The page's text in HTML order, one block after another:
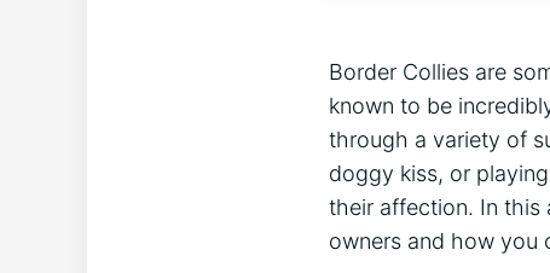
Border Collies are
known to be
through a variety of
doggy kiss, or
their affection. In this
owners and how you